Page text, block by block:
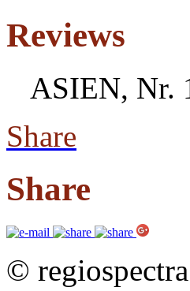
Reviews
ASIEN, Nr.
Share
Share
© regiospectra